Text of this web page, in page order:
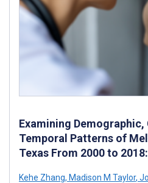
Examining
Temporal Patterns of
Texas From 2000 to
Kehe Zhang, Madison M Taylor,